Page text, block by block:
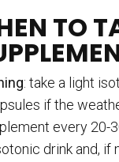
TO
: take a light
if the
every 20-
drink and, if